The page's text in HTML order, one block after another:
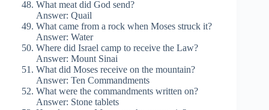
What meat did God send?
Answer: Quail
What came from a rock when Moses struck it?
Answer: Water
Where did Israel camp to receive the Law?
Answer: Mount Sinai
What did Moses receive on the mountain?
Answer: Ten Commandments
What were the commandments written on?
Answer: Stone tablets